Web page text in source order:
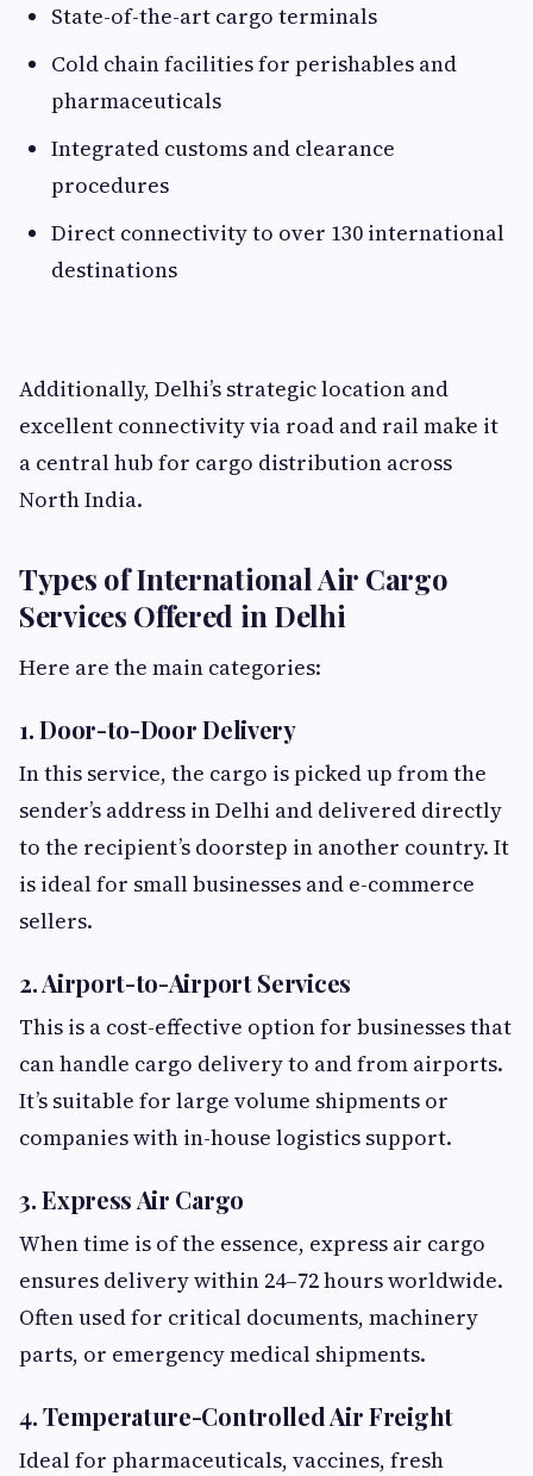
State-of-the-art cargo terminals
Cold chain facilities for perishables and
pharmaceuticals
Integrated customs and clearance
procedures
Direct connectivity to over 130 international
destinations
Additionally, Delhi’s strategic location and
excellent connectivity via road and rail make it
a central hub for cargo distribution across
North India.
Types of International Air Cargo
Services Offered in Delhi
Here are the main categories:
1. Door-to-Door Delivery
In this service, the cargo is picked up from the
sender’s address in Delhi and delivered directly
to the recipient’s doorstep in another country. It
is ideal for small businesses and e-commerce
sellers.
2. Airport-to-Airport Services
This is a cost-effective option for businesses that
can handle cargo delivery to and from airports.
It’s suitable for large volume shipments or
companies with in-house logistics support.
3. Express Air Cargo
When time is of the essence, express air cargo
ensures delivery within 24–72 hours worldwide.
Often used for critical documents, machinery
parts, or emergency medical shipments.
4. Temperature-Controlled Air Freight
Ideal for pharmaceuticals, vaccines, fresh